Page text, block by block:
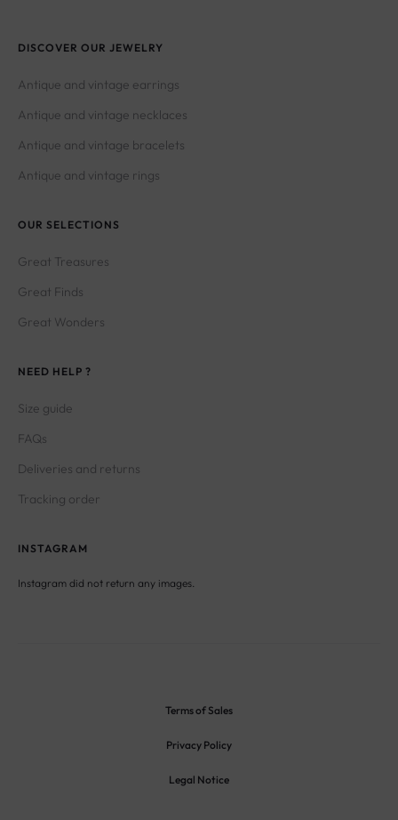
DISCOVER OUR JEWELRY
Antique and vintage earrings
Antique and vintage necklaces
Antique and vintage bracelets
Antique and vintage rings
OUR SELECTIONS
Great Treasures
Great Finds
Great Wonders
NEED HELP ?
Size guide
FAQs
Deliveries and returns
Tracking order
INSTAGRAM
Instagram did not return any images.
Terms of Sales
Privacy Policy
Legal Notice